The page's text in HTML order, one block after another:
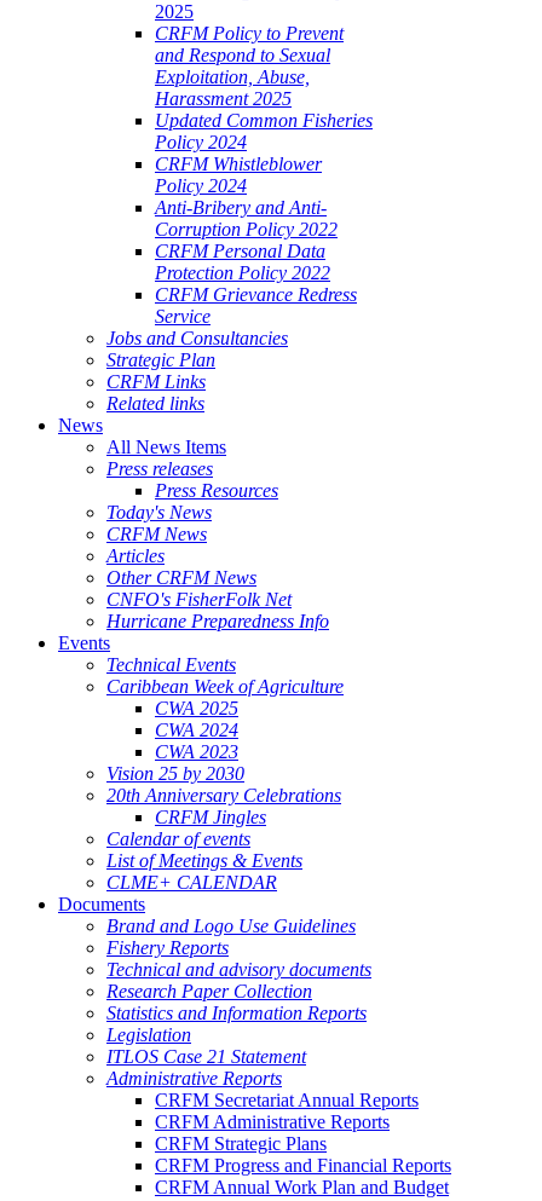
2025
CRFM Policy to Prevent
and Respond to Sexual
Exploitation, Abuse,
Harassment 2025
Updated Common Fisheries
Policy 2024
CRFM Whistleblower
Policy 2024
Anti-Bribery and Anti-
Corruption Policy 2022
CRFM Personal Data
Protection Policy 2022
CRFM Grievance Redress
Service
Jobs and Consultancies
Strategic Plan
CRFM Links
Related links
News
All News Items
Press releases
Press Resources
Today's News
CRFM News
Articles
Other CRFM News
CNFO's FisherFolk Net
Hurricane Preparedness Info
Events
Technical Events
Caribbean Week of Agriculture
CWA 2025
CWA 2024
CWA 2023
Vision 25 by 2030
20th Anniversary Celebrations
CRFM Jingles
Calendar of events
List of Meetings & Events
CLME+ CALENDAR
Documents
Brand and Logo Use Guidelines
Fishery Reports
Technical and advisory documents
Research Paper Collection
Statistics and Information Reports
Legislation
ITLOS Case 21 Statement
Administrative Reports
CRFM Secretariat Annual Reports
CRFM Administrative Reports
CRFM Strategic Plans
CRFM Progress and Financial Reports
CRFM Annual Work Plan and Budget